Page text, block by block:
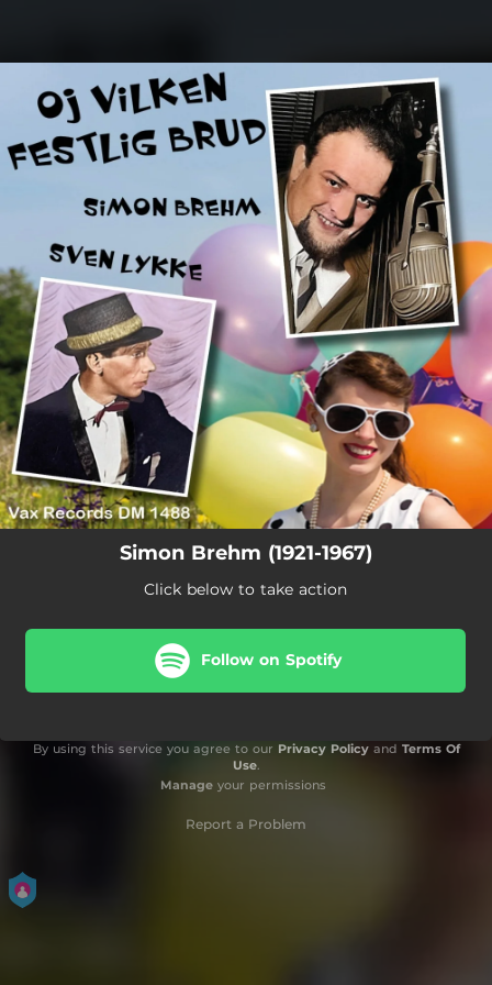
You're all set!
Simon Brehm (1921-1967)
Click below to take action
Follow on Spotify
By using this service you agree to our Privacy Policyand Terms Of
Use.
Manageyour permissions
Report a Problem